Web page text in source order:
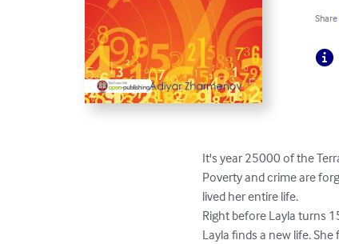
Share
It's year 25000 of the
Poverty and crime are
lived her entire life.
Right before Layla turns
Layla finds a new life.